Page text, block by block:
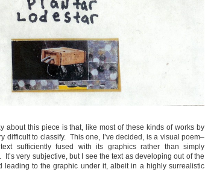
about this piece is that, like most of these kinds of works by
difficult to classify. This one, I’ve decided, is a visual poem–
sufficiently fused with its graphics rather than simply
It’s very subjective, but I see the text as developing out of the
leading to the graphic under it, albeit in a highly surrealistic